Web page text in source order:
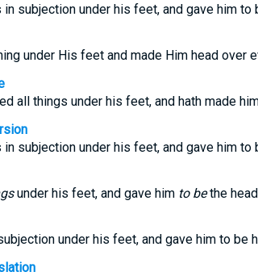
subjection under his feet, and gave him to
under His feet and made Him head over
all things under his feet, and hath made
subjection under his feet, and gave him to
under his feet, and gave him to bethe
under his feet, and gave him to be